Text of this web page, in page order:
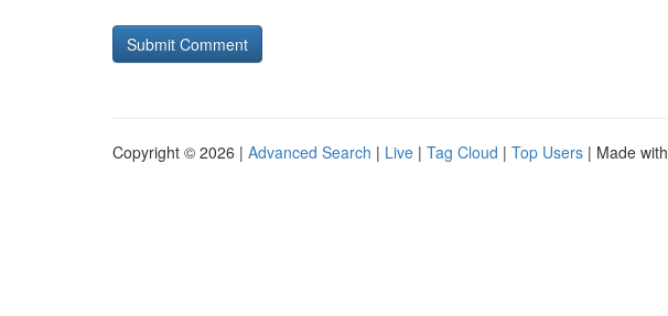
Copyright © 2026 | Advanced Search | Live | Tag Cloud | Top Users | Made with